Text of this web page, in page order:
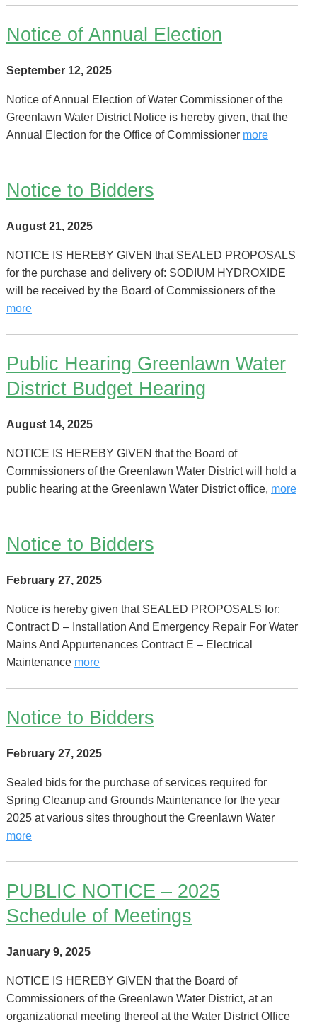
Notice of Annual Election
September 12, 2025
Notice of Annual Election of Water Commissioner of the
Greenlawn Water District Notice is hereby given, that the
Annual Election for the Office of Commissioner more
Notice to Bidders
August 21, 2025
NOTICE IS HEREBY GIVEN that SEALED PROPOSALS
for the purchase and delivery of: SODIUM HYDROXIDE
will be received by the Board of Commissioners of the
more
Public Hearing Greenlawn Water
District Budget Hearing
August 14, 2025
NOTICE IS HEREBY GIVEN that the Board of
Commissioners of the Greenlawn Water District will hold a
public hearing at the Greenlawn Water District office, more
Notice to Bidders
February 27, 2025
Notice is hereby given that SEALED PROPOSALS for:
Contract D – Installation And Emergency Repair For Water
Mains And Appurtenances Contract E – Electrical
Maintenance more
Notice to Bidders
February 27, 2025
Sealed bids for the purchase of services required for
Spring Cleanup and Grounds Maintenance for the year
2025 at various sites throughout the Greenlawn Water
more
PUBLIC NOTICE – 2025
Schedule of Meetings
January 9, 2025
NOTICE IS HEREBY GIVEN that the Board of
Commissioners of the Greenlawn Water District, at an
organizational meeting thereof at the Water District Office